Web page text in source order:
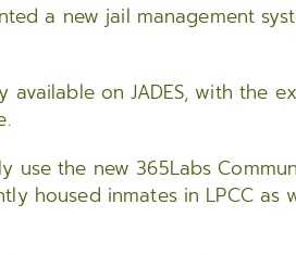
a new jail management
on JADES, with the
the new 365Labs
housed inmates in LPCC